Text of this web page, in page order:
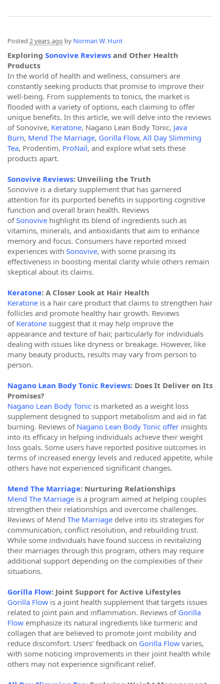
Posted 2 years ago by Norman W. Hunt
Exploring Sonovive Reviews and Other Health
Products
In the world of health and wellness, consumers are
constantly seeking products that promise to improve their
well-being. From supplements to tonics, the market is
flooded with a variety of options, each claiming to offer
unique benefits. In this article, we will delve into the reviews
of Sonovive, Keratone, Nagano Lean Body Tonic, Java
Burn, Mend The Marriage, Gorilla Flow, All Day Slimming
Tea, Prodentim, ProNail, and explore what sets these
products apart.
Sonovive Reviews: Unveiling the Truth
Sonovive is a dietary supplement that has garnered
attention for its purported benefits in supporting cognitive
function and overall brain health. Reviews
ofSonovive highlight its blend of ingredients such as
vitamins, minerals, and antioxidants that aim to enhance
memory and focus. Consumers have reported mixed
experiences with Sonovive, with some praising its
effectiveness in boosting mental clarity while others remain
skeptical about its claims.
Keratone: A Closer Look at Hair Health
Keratone is a hair care product that claims to strengthen hair
follicles and promote healthy hair growth. Reviews
of Keratone suggest that it may help improve the
appearance and texture of hair, particularly for individuals
dealing with issues like dryness or breakage. However, like
many beauty products, results may vary from person to
person.
Nagano Lean Body Tonic Reviews: Does It Deliver on Its
Promises?
Nagano Lean Body Tonic is marketed as a weight loss
supplement designed to support metabolism and aid in fat
burning. Reviews of Nagano Lean Body Tonic offer insights
into its efficacy in helping individuals achieve their weight
loss goals. Some users have reported positive outcomes in
terms of increased energy levels and reduced appetite, while
others have not experienced significant changes.
Mend The Marriage: Nurturing Relationships
Mend The Marriage is a program aimed at helping couples
strengthen their relationships and overcome challenges.
Reviews of Mend The Marriage delve into its strategies for
communication, conflict resolution, and rebuilding trust.
While some individuals have found success in revitalizing
their marriages through this program, others may require
additional support depending on the complexities of their
situations.
Gorilla Flow: Joint Support for Active Lifestyles
Gorilla Flow is a joint health supplement that targets issues
related to joint pain and inflammation. Reviews of Gorilla
Flow emphasize its natural ingredients like turmeric and
collagen that are believed to promote joint mobility and
reduce discomfort. Users’ feedback on Gorilla Flow varies,
with some noticing improvements in their joint health while
others may not experience significant relief.